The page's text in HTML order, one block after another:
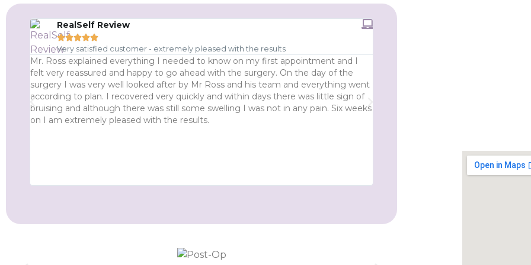
RealSelf Review

Very satisfied customer - extremely pleased with the results
Mr. Ross explained everything I needed to know on my first appointment and I
felt very reassured and happy to go ahead with the surgery. On the day of the
surgery I was very well looked after by Mr Ross and his team and everything went
according to plan. I recovered very quickly and within days there was little sign of
bruising and although there was still some swelling I was not in any pain. Six weeks
on I am extremely pleased with the results.
my various meetings, virtual and